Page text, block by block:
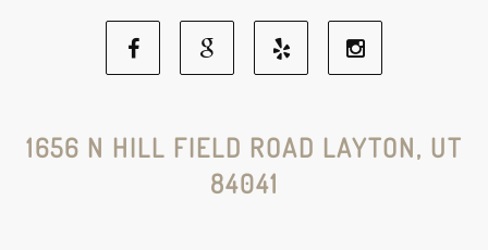
Facebook
Social
Google
Social
Media
Yelp
Social
Social
1656 N HILL FIELD ROAD LAYTON, UT
84041